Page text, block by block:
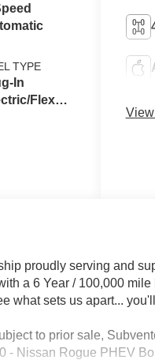
TYPE
In
Flex
proudly serving and
a 6 Year / 100,000
what sets us apart...
to prior sale,
- Nissan Rogue PHEV